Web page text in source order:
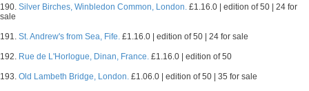
190. Silver Birches, Winbledon Common, London. £1.16.0 | edition of 50 | 24 for
sale
191. St. Andrew's from Sea, Fife. £1.16.0 | edition of 50 | 24 for sale
192. Rue de L'Horlogue, Dinan, France. £1.16.0 | edition of 50
193. Old Lambeth Bridge, London. £1.06.0 | edition of 50 | 35 for sale